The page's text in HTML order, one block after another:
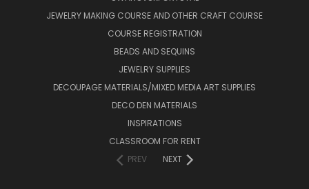
JEWELRY MAKING COURSE AND OTHER CRAFT COURSE
COURSE REGISTRATION
BEADS AND SEQUINS
JEWELRY SUPPLIES
DECOUPAGE MATERIALS/MIXED MEDIA ART SUPPLIES
DECO DEN MATERIALS
INSPIRATIONS
CLASSROOM FOR RENT
PREV
NEXT